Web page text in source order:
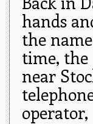
hands
the
time, the
near
operator,